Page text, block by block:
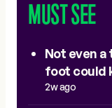
MUST SEE
Not even
foot could
Beijing
2w ago